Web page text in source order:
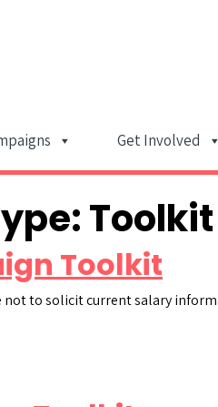
Main
Get Involved
Toolkit
Toolkit
to solicit current salary